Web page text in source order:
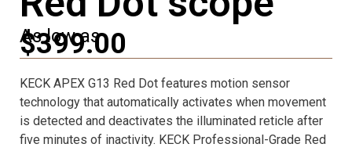
As low as
$399.00
KECK APEX G13 Red Dot features motion sensor
technology that automatically activates when movement
is detected and deactivates the illuminated reticle after
five minutes of inactivity. KECK Professional-Grade Red